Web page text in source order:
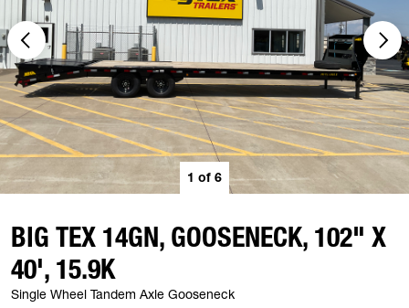
1 of 6
BIG TEX 14GN, GOOSENECK, 102" X
40', 15.9K
Single Wheel Tandem Axle Gooseneck